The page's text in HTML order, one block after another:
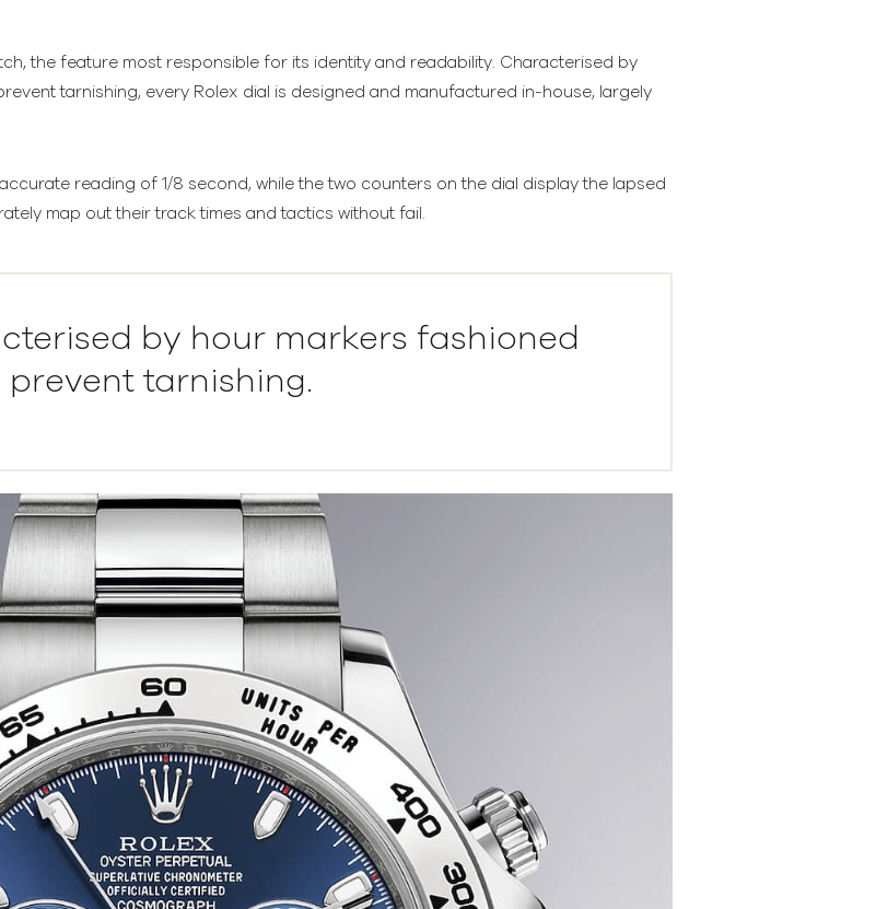
the feature most responsible for its identity and readability. Characterised by
tarnishing, every Rolex dial is designed and manufactured in-house, largely
reading of 1/8 second, while the two counters on the dial display the lapsed
map out their track times and tactics without fail.
by hour markers fashioned
prevent tarnishing.